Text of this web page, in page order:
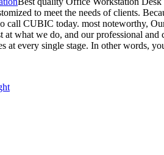
to meet the needs of clients.
call CUBIC today. most noteworthy,
at what we do, and our professional
at every single stage. In other words,